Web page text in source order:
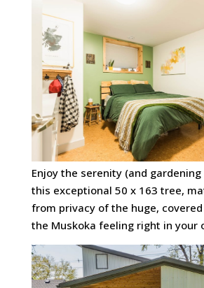
Enjoy the serenity (and
this exceptional 50 x 163 tree,
from privacy of the huge,
the Muskoka feeling right in your